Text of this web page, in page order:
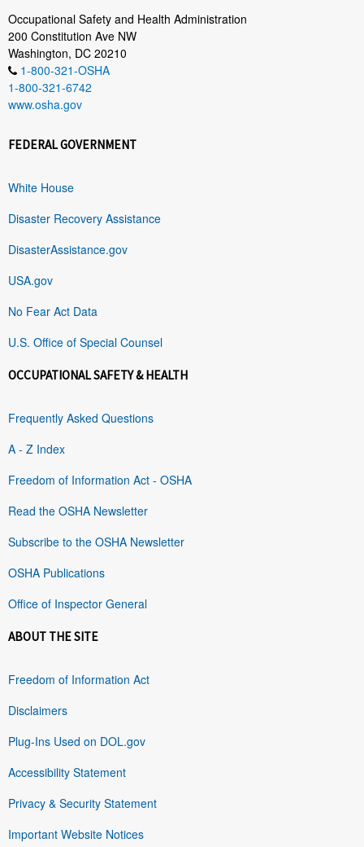
Occupational Safety and Health Administration
200 Constitution Ave NW
Washington, DC 20210
1-800-321-OSHA
1-800-321-6742
www.osha.gov
FEDERAL GOVERNMENT
White House
Disaster Recovery Assistance
DisasterAssistance.gov
USA.gov
No Fear Act Data
U.S. Office of Special Counsel
OCCUPATIONAL SAFETY & HEALTH
Frequently Asked Questions
A - Z Index
Freedom of Information Act - OSHA
Read the OSHA Newsletter
Subscribe to the OSHA Newsletter
OSHA Publications
Office of Inspector General
ABOUT THE SITE
Freedom of Information Act
Disclaimers
Plug-Ins Used on DOL.gov
Accessibility Statement
Privacy & Security Statement
Important Website Notices